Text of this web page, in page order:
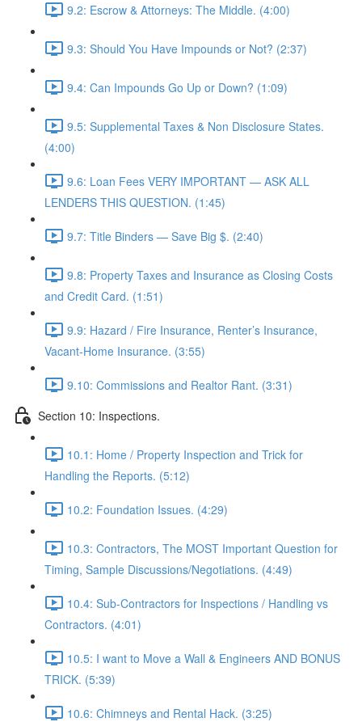
9.2: Escrow & Attorneys: The Middle. (4:00)
9.3: Should You Have Impounds or Not? (2:37)
9.4: Can Impounds Go Up or Down? (1:09)
9.5: Supplemental Taxes & Non Disclosure States.
(4:00)
9.6: Loan Fees VERY IMPORTANT — ASK ALL
LENDERS THIS QUESTION. (1:45)
9.7: Title Binders — Save Big $. (2:40)
9.8: Property Taxes and Insurance as Closing Costs
and Credit Card. (1:51)
9.9: Hazard / Fire Insurance, Renter’s Insurance,
Vacant-Home Insurance. (3:55)
9.10: Commissions and Realtor Rant. (3:31)
Section 10: Inspections.
10.1: Home / Property Inspection and Trick for
Handling the Reports. (5:12)
10.2: Foundation Issues. (4:29)
10.3: Contractors, The MOST Important Question for
Timing, Sample Discussions/Negotiations. (4:49)
10.4: Sub-Contractors for Inspections / Handling vs
Contractors. (4:01)
10.5: I want to Move a Wall & Engineers AND BONUS
TRICK. (5:39)
10.6: Chimneys and Rental Hack. (3:25)